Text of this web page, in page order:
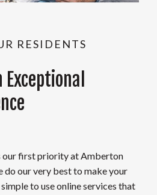
RESIDENTS
our first priority at Amberton
do our very best to make your
to use online services that